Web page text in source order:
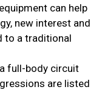
can help
new interest and
to a traditional
full-body circuit
are listed